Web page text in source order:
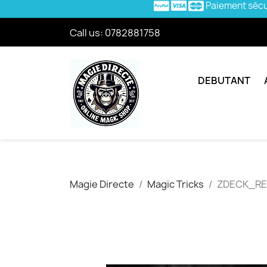
Paiement
Call us: 0782881758
DEBUTANT
Magie Directe Magic Tricks